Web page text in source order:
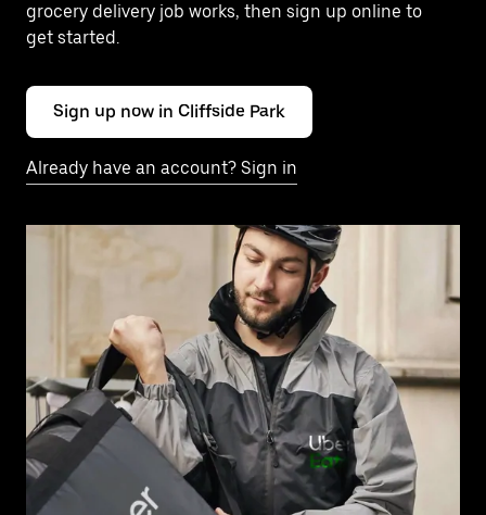
grocery delivery job works, then sign up online to
get started.
Sign up now in Cliffside Park
Already have an account? Sign in